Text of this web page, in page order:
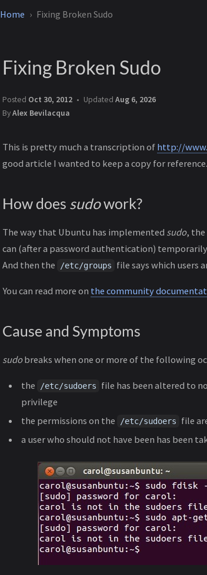
Home Fixing Broken Sudo
Fixing Broken Sudo
Posted Oct 30, 2012 Updated Aug 6, 2026
ByAlex Bevilacqua
This is pretty much a transcription of http://
good article I wanted to keep a copy for reference.
How does sudowork?
The way that Ubuntu has implemented sudo, the
can (after a password authentication)
And then the
/etc/groups file says which users
You can read more on the community
Cause and Symptoms
sudobreaks when one or more of the following
the /etc/sudoers
file has been altered to
privilege
the permissions on the
/etc/sudoers
file
a user who should not have been has been